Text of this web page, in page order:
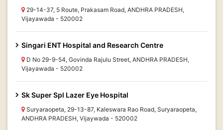
29-14-37, 5 Route, Prakasam Road, ANDHRA PRADESH,
Vijayawada - 520002
Singari ENT Hospital and Research Centre
D No 29-9-54, Govinda Rajulu Street, ANDHRA PRADESH,
Vijayawada - 520002
Sk Super Spl Lazer Eye Hospital
Suryaraopeta, 29-13-87, Kaleswara Rao Road, Suryaraopeta,
ANDHRA PRADESH, Vijaywada - 520002